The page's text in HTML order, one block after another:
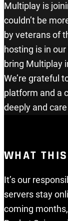
Multiplay is
couldn’t be
by veterans of
hosting is in
bring Multiplay
We’re grateful
platform and a
deeply and
WHAT
It’s our
servers stay
coming